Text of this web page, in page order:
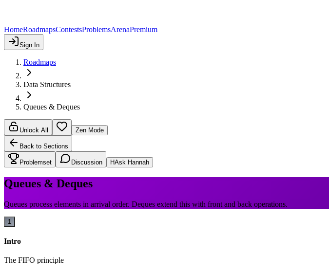
HomeRoadmapsContestsProblemsArenaPremium
Sign In
Roadmaps
Data Structures
Queues & Deques
Unlock All Zen Mode
Back to Sections
Problemset Discussion HAsk Hannah
Queues & Deques
Queues process elements in arrival order. Deques extend this with front and back operations.
1
Intro
The FIFO principle